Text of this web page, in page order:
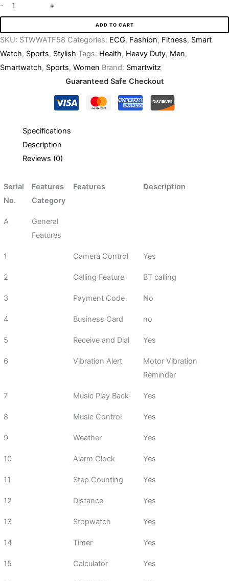
- +
ADD TO CART
SKU: STWWATF58 Categories: ECG, Fashion, Fitness, Smart
Watch, Sports, Stylish Tags: Health, Heavy Duty, Men,
Smartwatch, Sports, Women Brand: Smartwitz
Guaranteed Safe Checkout
Specifications
Description
Reviews (0)
Serial
No.
Features
Category
Features Description
A
General
Features
1 Camera Control Yes
2 Calling Feature BT calling
3 Payment Code No
4 Business Card no
5 Receive and Dial Yes
6 Vibration Alert
Motor Vibration
Reminder
7 Music Play Back Yes
8 Music Control Yes
9 Weather Yes
10 Alarm Clock Yes
11 Step Counting Yes
12 Distance Yes
13 Stopwatch Yes
14 Timer Yes
15 Calculator Yes